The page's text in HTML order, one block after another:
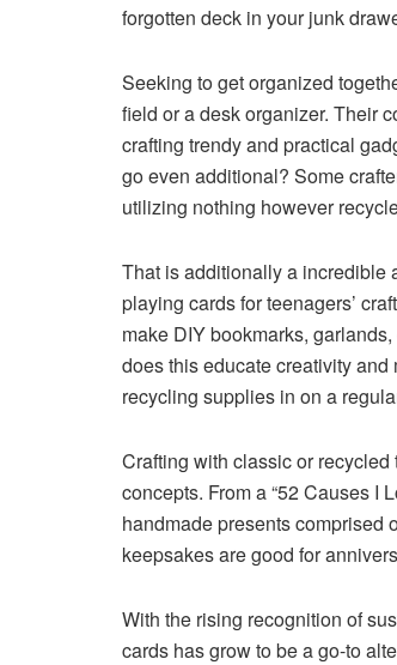
forgotten deck in your junk
Seeking to get organized
field or a desk organizer. Their
crafting trendy and practical
go even additional? Some
utilizing nothing however
That is additionally a incredible
playing cards for teenagers’
make DIY bookmarks,
does this educate creativity
recycling supplies in on a
Crafting with classic or
concepts. From a “52 Causes I
handmade presents comprised
keepsakes are good for
With the rising recognition of
cards has grow to be a go-to